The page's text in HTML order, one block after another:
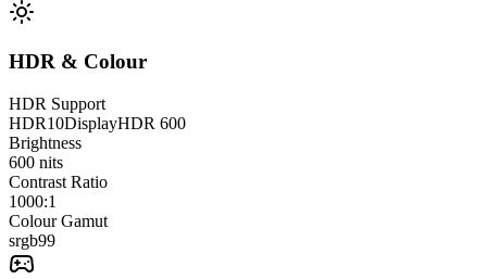
HDR & Colour
HDR Support
HDR10DisplayHDR 600
Brightness
600 nits
Contrast Ratio
1000:1
Colour Gamut
srgb99